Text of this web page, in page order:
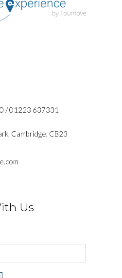
/ 01223 637331
Cambridge, CB23
Us